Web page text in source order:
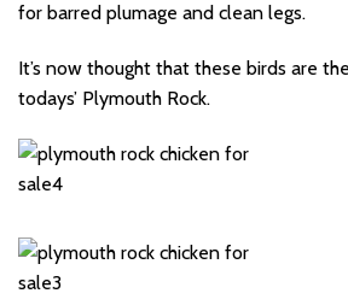
for barred plumage and clean legs.
It’s now thought that these birds are
todays’ Plymouth Rock.